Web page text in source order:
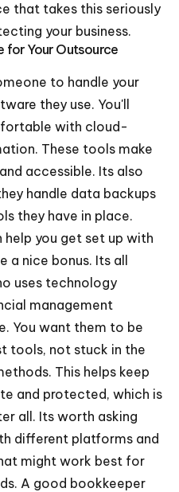
that takes this seriously
your business.
for Your Outsource
to handle your
they use. You'll
with cloud-
These tools make
accessible. Its also
handle data backups
they have in place.
help you get set up with
nice bonus. Its all
uses technology
management
You want them to be
not stuck in the
This helps keep
and protected, which is
all. Its worth asking
different platforms and
might work best for
A good bookkeeper